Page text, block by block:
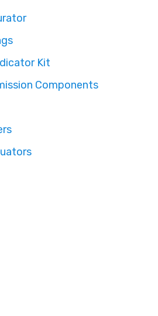
Kit
Components